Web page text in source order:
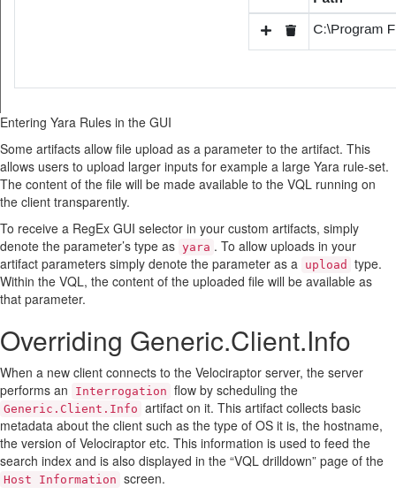
Entering Yara Rules in the GUI
Some artifacts allow file upload as a parameter to the artifact. This
allows users to upload larger inputs for example a large Yara rule-set.
The content of the file will be made available to the VQL running on
the client transparently.
To receive a RegEx GUI selector in your custom artifacts, simply
denote the parameter’s type as yara . To allow uploads in your
artifact parameters simply denote the parameter as a upload
type.
Within the VQL, the content of the uploaded file will be available as
that parameter.
Overriding Generic.Client.Info
When a new client connects to the Velociraptor server, the server
performs an
Interrogation flow by scheduling the
Generic.Client.Info artifact on it. This artifact collects basic
metadata about the client such as the type of OS it is, the hostname,
the version of Velociraptor etc. This information is used to feed the
search index and is also displayed in the “VQL drilldown” page of the
Host Information screen.